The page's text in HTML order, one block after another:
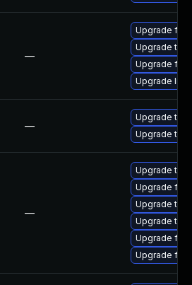
—
Upgrade
Upgrade
Upgrade
Upgrade
—
Upgrade
Upgrade
—
Upgrade
Upgrade
Upgrade
Upgrade
Upgrade
Upgrade